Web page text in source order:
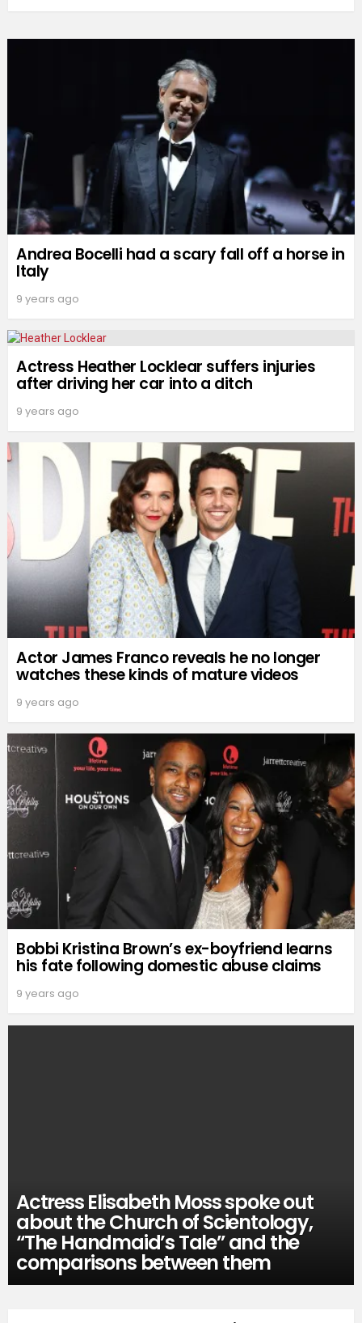
Andrea Bocelli had a scary fall off a horse in
Italy
9 years ago
Actress Heather Locklear suffers injuries
after driving her car into a ditch
9 years ago
Actor James Franco reveals he no longer
watches these kinds of mature videos
9 years ago
Bobbi Kristina Brown’s ex-boyfriend learns
his fate following domestic abuse claims
9 years ago
Actress Elisabeth Moss spoke out
about the Church of Scientology,
“The Handmaid’s Tale” and the
comparisons between them